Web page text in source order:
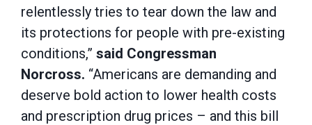
relentlessly tries to tear down the law and
its protections for people with pre-existing
conditions,” said Congressman
Norcross. “Americans are demanding and
deserve bold action to lower health costs
and prescription drug prices – and this bill